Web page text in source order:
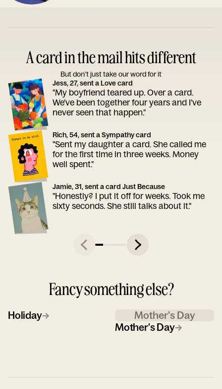
A card in the mail hits different
But don’t just take our word for it
Jess, 27, sent a Love card
"My boyfriend teared up. Over a card.
We've been together four years and I've
never seen that happen."
Rich, 54, sent a Sympathy card
"Sent my daughter a card. She called me
for the first time in three weeks. Money
well spent."
Jamie, 31, sent a card Just Because
"Honestly? I put it off for weeks. Took me
sixty seconds. She still talks about it."
Fancy something else?
Holiday→
Mother's Day
Mother's Day→